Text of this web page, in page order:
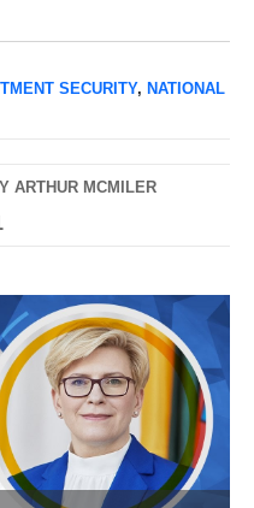
SECURITY, NATIONAL
ARTHUR MCMILER